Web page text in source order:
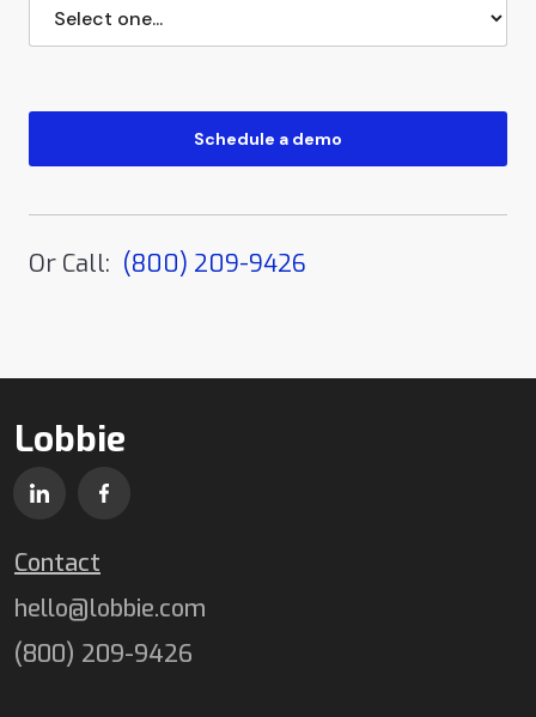
Or Call: (800) 209-9426
Lobbie
Contact
hello@lobbie.com
(800) 209-9426